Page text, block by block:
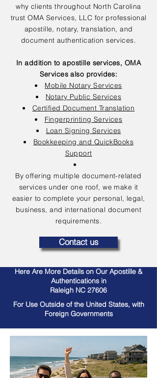
why clients throughout North Carolina
trust OMA Services, LLC for professional
apostille, notary, translation, and
document authentication services.
In addition to apostille services, OMA
Services also provides:
Mobile Notary Services
Notary Public Services
Certified Document Translation
Fingerprinting Services
Loan Signing Services
Bookkeeping and QuickBooks
Support
By offering multiple document-related
services under one roof, we make it
easier to complete your personal, legal,
business, and international document
requirements.
Contact us
Here Are More Details on Our Apostille &
Authentications in
Raleigh NC 27606
For Use Outside of the United States, with
Foreign Governments